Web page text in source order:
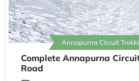
Annapurna Circuit
Complete Annapurna
Road